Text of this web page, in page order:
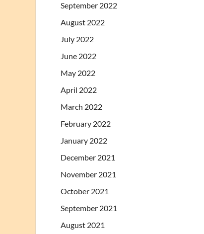
September 2022
August 2022
July 2022
June 2022
May 2022
April 2022
March 2022
February 2022
January 2022
December 2021
November 2021
October 2021
September 2021
August 2021